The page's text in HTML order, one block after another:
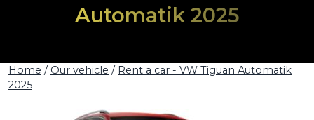
Automatik 2025
Home / Our vehicle / Rent a car - VW Tiguan Automatik
2025